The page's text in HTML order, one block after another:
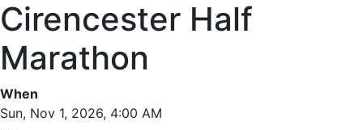
Cirencester Half
Marathon
When
Sun, Nov 1, 2026, 4:00 AM